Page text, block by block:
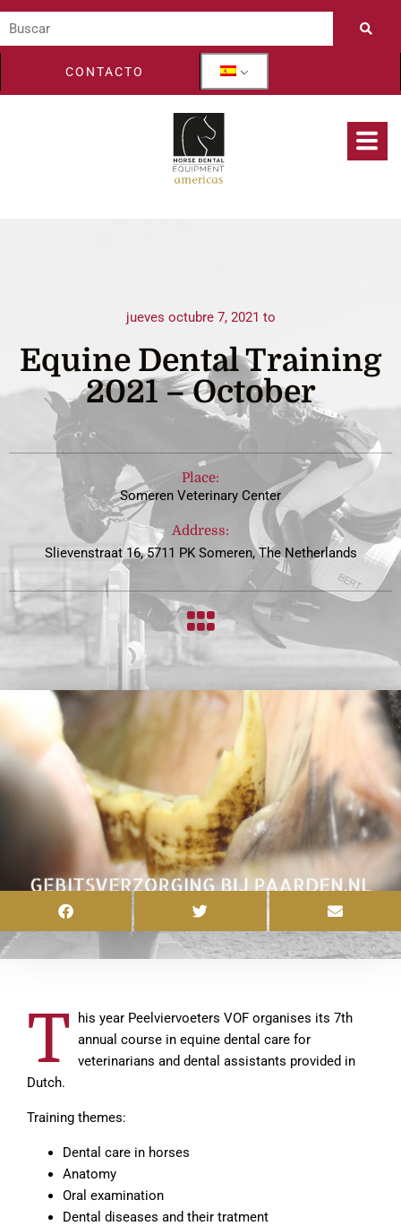
CONTACTO
jueves octubre 7, 2021 to
Equine Dental Training
2021 – October
Place:
Someren Veterinary Center
Address:
Slievenstraat 16, 5711 PK Someren, The Netherlands
T
his year Peelviervoeters VOF organises its 7th
annual course in equine dental care for
veterinarians and dental assistants provided in
Dutch.
Training themes:
Dental care in horses
Anatomy
Oral examination
Dental diseases and their tratment